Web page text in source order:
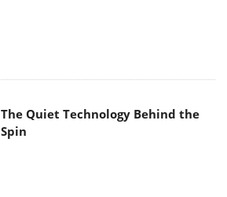
The Quiet Technology Behind the
Spin